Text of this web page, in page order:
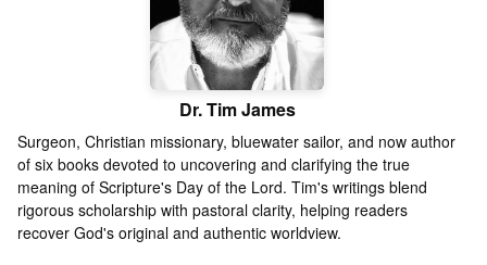
Dr. Tim James
Surgeon, Christian missionary, bluewater sailor, and now author
of six books devoted to uncovering and clarifying the true
meaning of Scripture's Day of the Lord. Tim's writings blend
rigorous scholarship with pastoral clarity, helping readers
recover God's original and authentic worldview.